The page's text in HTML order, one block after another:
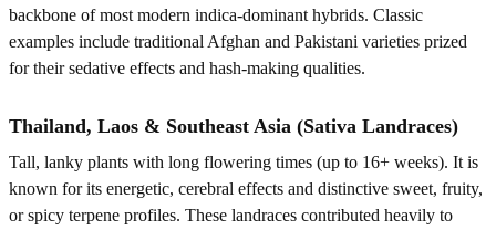
backbone of most modern indica-dominant hybrids. Classic
examples include traditional Afghan and Pakistani varieties prized
for their sedative effects and hash-making qualities.
Thailand, Laos & Southeast Asia (Sativa Landraces)
Tall, lanky plants with long flowering times (up to 16+ weeks). It is
known for its energetic, cerebral effects and distinctive sweet, fruity,
or spicy terpene profiles. These landraces contributed heavily to